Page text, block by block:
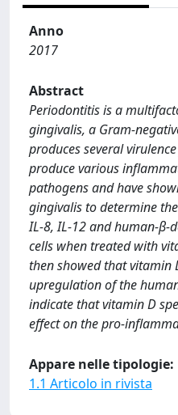
Anno
2017
Abstract
Periodontitis is a
gingivalis, a Gram-
produces several
produce various
pathogens and have
gingivalis to determine
IL-8, IL-12 and human-β-
cells when treated with
then showed that vitamin
upregulation of the
indicate that vitamin D
effect on the pro-
Appare nelle tipologie:
1.1 Articolo in rivista